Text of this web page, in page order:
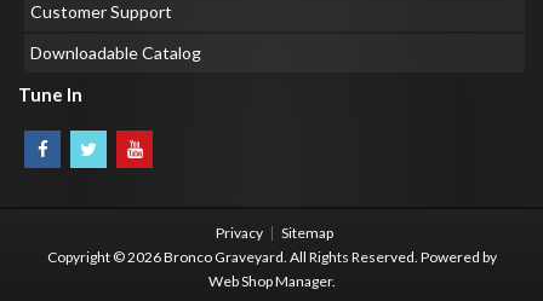
Customer Support
Downloadable Catalog
Tune In
Privacy
Sitemap
Copyright © 2026 Bronco Graveyard. All Rights Reserved. Powered by
Web Shop Manager.